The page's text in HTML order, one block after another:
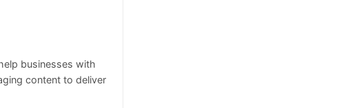
businesses with
content to deliver